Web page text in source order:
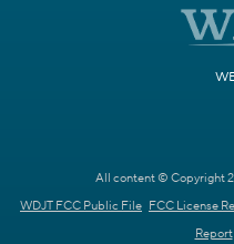
All content © Copyright
WDJT FCC Public File FCC License
Report